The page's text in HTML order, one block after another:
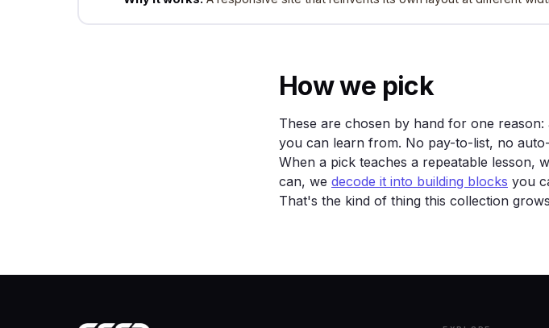
How we pick
These are chosen by hand for one
you can learn from. No pay-to-list, no
When a pick teaches a repeatable lesson,
can, we decode it into building blocks you
That's the kind of thing this collection